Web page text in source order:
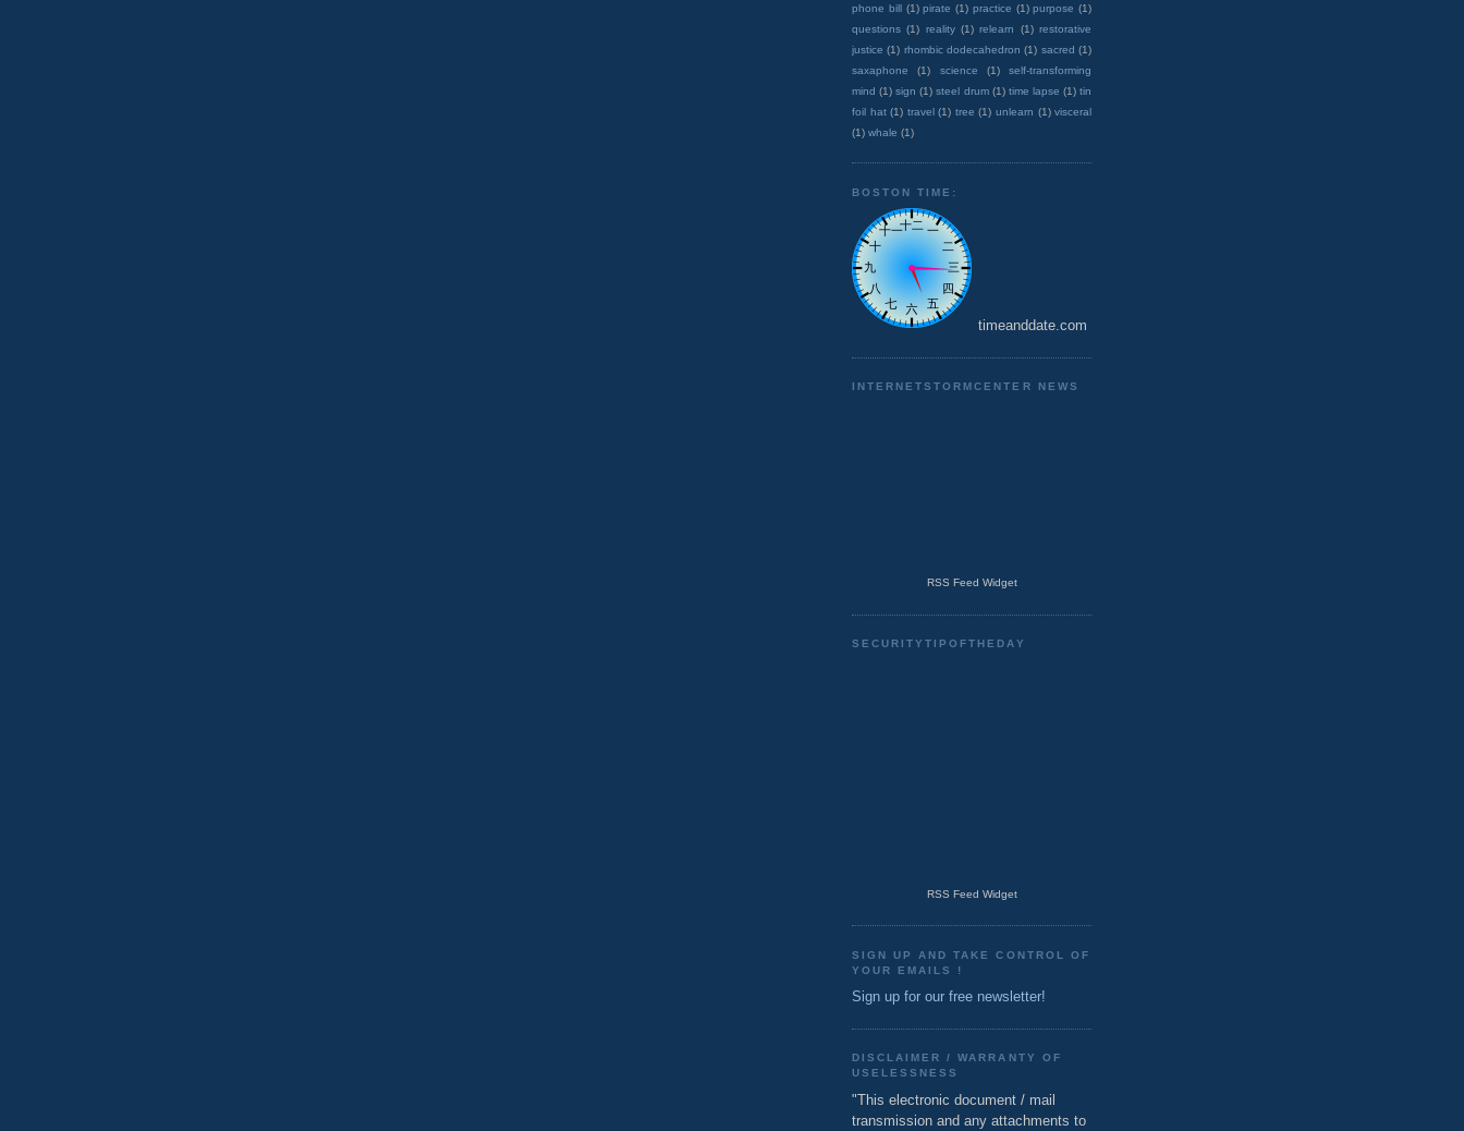
phone bill (1) pirate (1) practice (1) purpose (1)
questions (1) reality (1) relearn (1) restorative
justice (1) rhombic dodecahedron (1) sacred (1)
saxaphone
(1) science (1)
self-transforming
mind (1) sign (1) steel drum (1) time lapse (1) tin
foil hat (1) travel (1) tree (1) unlearn (1) visceral
(1) whale (1)
BOSTON TIME:
timeanddate.com
INTERNETSTORMCENTER NEWS
RSS Feed Widget
SECURITYTIPOFTHEDAY
RSS Feed Widget
SIGN UP AND TAKE CONTROL OF
YOUR EMAILS !
Sign up for our free newsletter!
DISCLAIMER / WARRANTY OF
USELESSNESS
"This electronic document / mail
transmission and any attachments to